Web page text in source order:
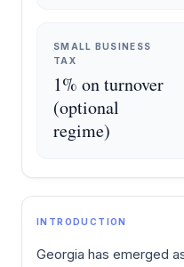
SMALL BUSINESS
TAX
1% on turnover
(optional
regime)
INTRODUCTION
Georgia has emerged